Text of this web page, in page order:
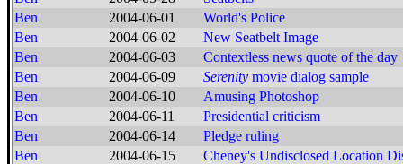
Ben
2004-06-01
World's Police
Ben
2004-06-02
New Seatbelt Image
Ben
2004-06-03
Contextless news quote of the day
Ben
2004-06-09 Serenity movie dialog sample
Ben
2004-06-10
Amusing Photoshop
Ben
2004-06-11
Presidential criticism
Ben
2004-06-14
Pledge ruling
Ben
2004-06-15
Cheney's Undisclosed Location